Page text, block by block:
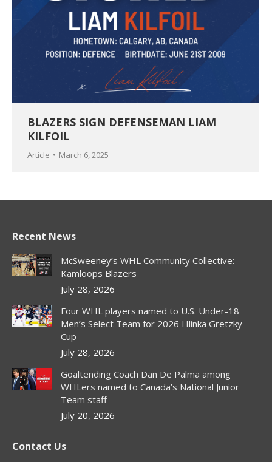
BLAZERS SIGN DEFENSEMAN LIAM
KILFOIL
Article March 6, 2025
Recent News
McSweeney’s WHL Community Collective:
Kamloops Blazers
July 28, 2026
Four WHL players named to U.S. Under-18
Men’s Select Team for 2026 Hlinka Gretzky
Cup
July 28, 2026
Goaltending Coach Dan De Palma among
WHLers named to Canada’s National Junior
Team staff
July 20, 2026
Contact Us